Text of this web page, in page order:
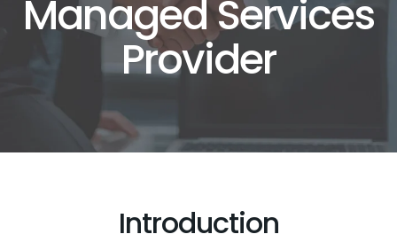
Managed Services
Provider
Introduction